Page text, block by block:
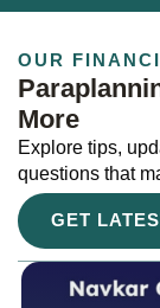
OUR
More
Explore tips,
questions that
GET